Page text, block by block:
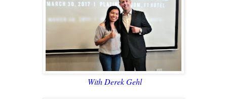
With Derek Gehl